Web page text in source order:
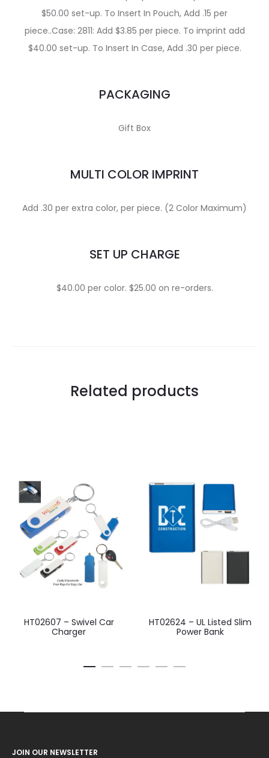
$50.00 set-up. To Insert In Pouch, Add .15 per
piece..Case: 2811: Add $3.85 per piece. To imprint add
$40.00 set-up. To Insert In Case, Add .30 per piece.
PACKAGING
Gift Box
MULTI COLOR IMPRINT
Add .30 per extra color, per piece. (2 Color Maximum)
SET UP CHARGE
$40.00 per color. $25.00 on re-orders.
Related products
HT02607 – Swivel Car
Charger
HT02624 – UL Listed Slim
Power Bank
JOIN OUR NEWSLETTER